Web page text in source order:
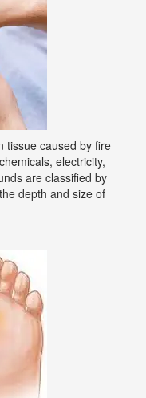
tissue caused by fire
electricity,
are classified by
depth and size of